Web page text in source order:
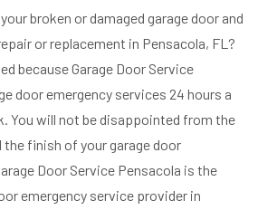
broken or damaged garage door and
or replacement in Pensacola, FL?
because Garage Door Service
door emergency services 24 hours a
You will not be disappointed from the
finish of your garage door
Door Service Pensacola is the
emergency service provider in